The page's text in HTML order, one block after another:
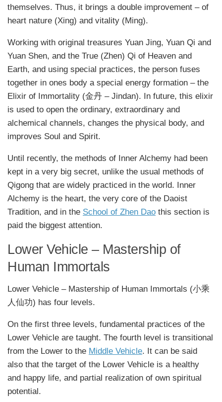
themselves. Thus, it brings a double improvement – of
heart nature (Xing) and vitality (Ming).
Working with original treasures Yuan Jing, Yuan Qi and
Yuan Shen, and the True (Zhen) Qi of Heaven and
Earth, and using special practices, the person fuses
together in ones body a special energy formation – the
Elixir of Immortality (金丹 – Jindan). In future, this elixir
is used to open the ordinary, extraordinary and
alchemical channels, changes the physical body, and
improves Soul and Spirit.
Until recently, the methods of Inner Alchemy had been
kept in a very big secret, unlike the usual methods of
Qigong that are widely practiced in the world. Inner
Alchemy is the heart, the very core of the Daoist
Tradition, and in the School of Zhen Dao this section is
paid the biggest attention.
Lower Vehicle – Mastership of
Human Immortals
Lower Vehicle – Mastership of Human Immortals (小乘
人仙功) has four levels.
On the first three levels, fundamental practices of the
Lower Vehicle are taught. The fourth level is transitional
from the Lower to the Middle Vehicle. It can be said
also that the target of the Lower Vehicle is a healthy
and happy life, and partial realization of own spiritual
potential.